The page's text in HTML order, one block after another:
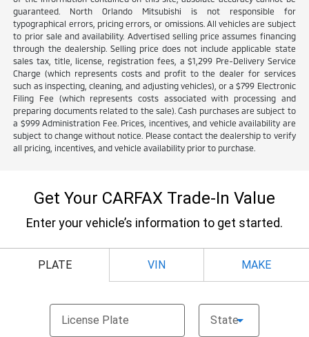
guaranteed. North Orlando Mitsubishi is not responsible for
typographical errors, pricing errors, or omissions. All vehicles are subject
to prior sale and availability. Advertised selling price assumes financing
through the dealership. Selling price does not include applicable state
sales tax, title, license, registration fees, a $1,299 Pre-Delivery Service
Charge (which represents costs and profit to the dealer for services
such as inspecting, cleaning, and adjusting vehicles), or a $799 Electronic
Filing Fee (which represents costs associated with processing and
preparing documents related to the sale). Cash purchases are subject to
a $999 Administration Fee. Prices, incentives, and vehicle availability are
subject to change without notice. Please contact the dealership to verify
all pricing, incentives, and vehicle availability prior to purchase.